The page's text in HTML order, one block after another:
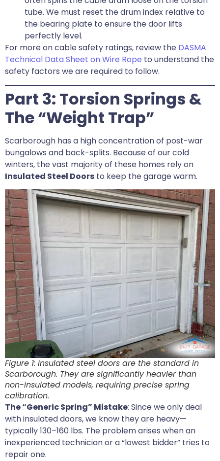
tube. We must reset the drum index relative to
the bearing plate to ensure the door lifts
perfectly level.
For more on cable safety ratings, review the DASMA
Technical Data Sheet on Wire Rope to understand the
safety factors we are required to follow.
Part 3: Torsion Springs &
The “Weight Trap”
Scarborough has a high concentration of post-war
bungalows and back-splits. Because of our cold
winters, the vast majority of these homes rely on
Insulated Steel Doors to keep the garage warm.
Figure 1: Insulated steel doors are the standard in
Scarborough. They are significantly heavier than
non-insulated models, requiring precise spring
calibration.
The “Generic Spring” Mistake: Since we only deal
with insulated doors, we know they are heavy—
typically 130–160 lbs. The problem arises when an
inexperienced technician or a “lowest bidder” tries to
repair one.